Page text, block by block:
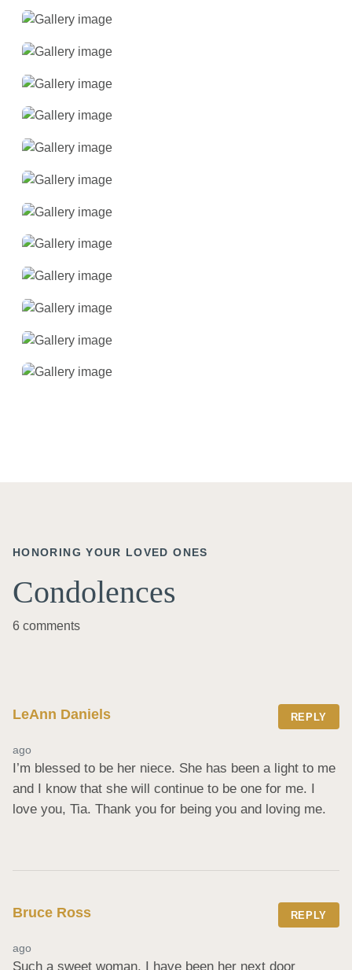
HONORING YOUR LOVED ONES
Condolences
6 comments
LeAnn Daniels REPLY
ago
I’m blessed to be her niece. She has been a light to me
and I know that she will continue to be one for me. I
love you, Tia. Thank you for being you and loving me.
Bruce Ross REPLY
ago
Such a sweet woman. I have been her next door